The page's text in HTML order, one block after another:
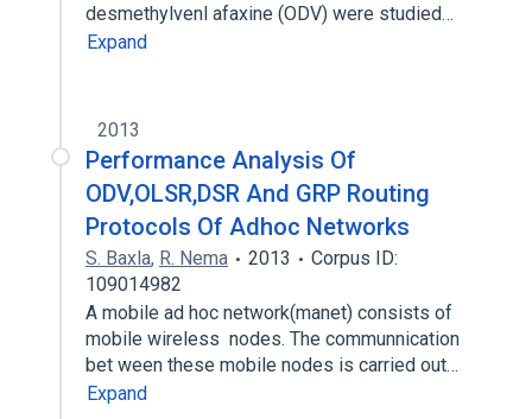
desmethylvenl afaxine (ODV) were studied…
Expand
2013
Performance Analysis Of
ODV,OLSR,DSR And GRP Routing
Protocols Of Adhoc Networks
S. Baxla, R. Nema 2013
Corpus ID:
109014982
A mobile ad hoc network(manet) consists of
mobile wireless nodes. The communnication
bet ween these mobile nodes is carried out…
Expand